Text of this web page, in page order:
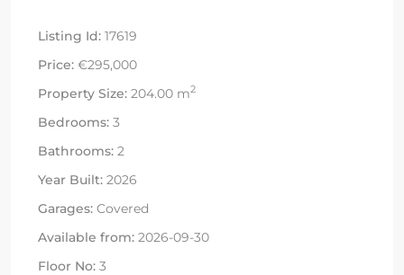
Listing Id: 17619
Price: €295,000
Property Size: 204.00 m2
Bedrooms: 3
Bathrooms: 2
Year Built: 2026
Garages: Covered
Available from: 2026-09-30
Floor No: 3